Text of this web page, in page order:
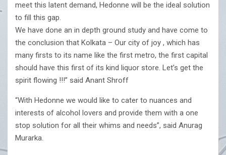
meet this latent demand, Hedonne will be the ideal solution
to fill this gap.
We have done an in depth ground study and have come to
the conclusion that Kolkata – Our city of joy , which has
many firsts to its name like the first metro, the first capital
should have this first of its kind liquor store. Let’s get the
spirit flowing !!!” said Anant Shroff
“With Hedonne we would like to cater to nuances and
interests of alcohol lovers and provide them with a one
stop solution for all their whims and needs”, said Anurag
Murarka.